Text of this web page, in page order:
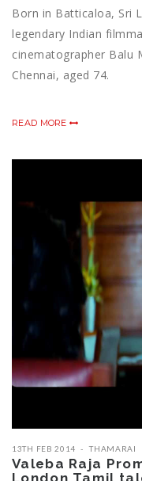
Born in Batticaloa, Sri
legendary Indian
cinematographer Balu
Chennai, aged 74.
READ MORE
13TH FEB 2014 THAMARAI
Valeba Raja